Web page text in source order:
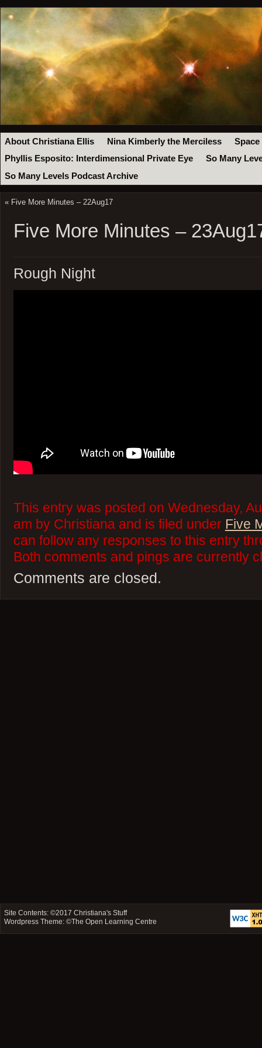
About Christiana Ellis Nina Kimberly the Merciless
Space
Phyllis Esposito: Interdimensional Private Eye
So Many
So Many Levels Podcast Archive
« Five More Minutes – 22Aug17
Five More Minutes –
Rough Night
This entry was posted on Wednesday,
am by Christiana and is filed under Five
can follow any responses to this entry
Both comments and pings are currently
Comments are closed.
Site Contents: ©2017Christiana's Stuff
Wordpress Theme: ©The Open Learning Centre